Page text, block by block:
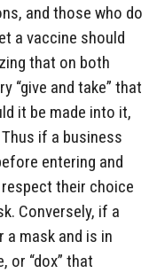
and those who do
a vaccine should
that on both
“give and take” that
it be made into it,
if a business
entering and
their choice
Conversely, if a
mask and is in
or “dox” that